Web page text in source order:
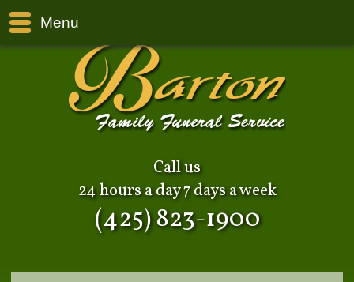
Menu
Call us
24 hours a day 7 days a week
(425) 823-1900